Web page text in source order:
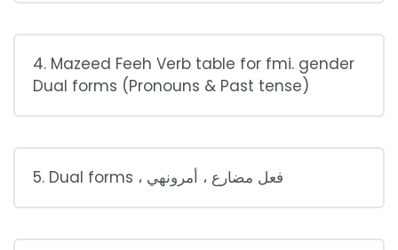
4. Mazeed Feeh Verb table for fmi. gender
Dual forms (Pronouns & Past tense)
5. Dual forms ، فعل مضارع ، أمرونهي